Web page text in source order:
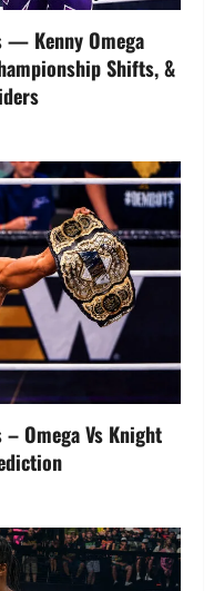
— Kenny Omega
Shifts, &
Omega Vs Knight